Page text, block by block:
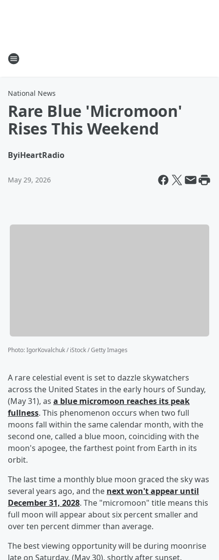
National News
Rare Blue 'Micromoon'
Rises This Weekend
ByiHeartRadio
May 29, 2026
Photo:IgorKovalchuk / iStock / Getty Images
A rare celestial event is set to dazzle skywatchers
across the United States in the early hours of Sunday,
(May 31), as a blue micromoon reaches its peak
fullness. This phenomenon occurs when two full
moons fall within the same calendar month, with the
second one, called a blue moon, coinciding with the
moon's apogee, the farthest point from Earth in its
orbit.
The last time a monthly blue moon graced the sky was
several years ago, and the next won't appear until
December 31, 2028. The "micromoon" title means this
full moon will appear about six percent smaller and
over ten percent dimmer than average.
The best viewing opportunity will be during moonrise
late on Saturday, (May 30), shortly after sunset.